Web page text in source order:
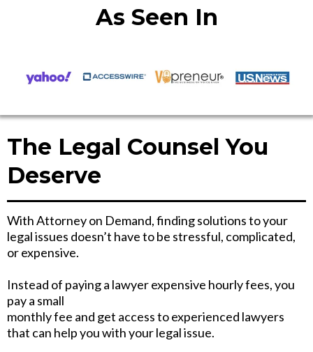
As Seen In
The Legal Counsel You
Deserve
With Attorney on Demand, finding solutions to your
legal issues doesn’t have to be stressful, complicated,
or expensive.
Instead of paying a lawyer expensive hourly fees, you
pay a small
monthly fee and get access to experienced lawyers
that can help you with your legal issue.